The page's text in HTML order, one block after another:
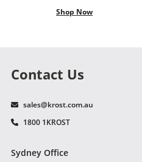
Shop Now
Contact Us
sales@krost.com.au
1800 1KROST
Sydney Office